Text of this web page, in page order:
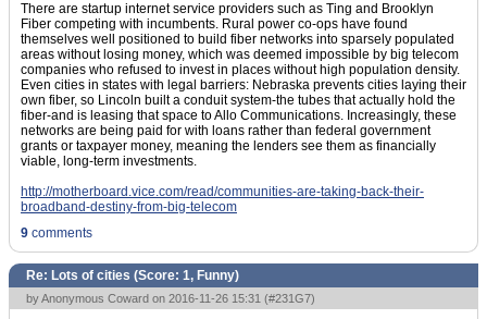
There are startup internet service providers such as Ting and Brooklyn
Fiber competing with incumbents. Rural power co-ops have found
themselves well positioned to build fiber networks into sparsely populated
areas without losing money, which was deemed impossible by big telecom
companies who refused to invest in places without high population density.
Even cities in states with legal barriers: Nebraska prevents cities laying their
own fiber, so Lincoln built a conduit system-the tubes that actually hold the
fiber-and is leasing that space to Allo Communications. Increasingly, these
networks are being paid for with loans rather than federal government
grants or taxpayer money, meaning the lenders see them as financially
viable, long-term investments.
http://motherboard.vice.com/read/communities-are-taking-back-their-
broadband-destiny-from-big-telecom
9 comments
Re: Lots of cities (Score: 1, Funny)
by Anonymous Coward on 2016-11-26 15:31 (#231G7)